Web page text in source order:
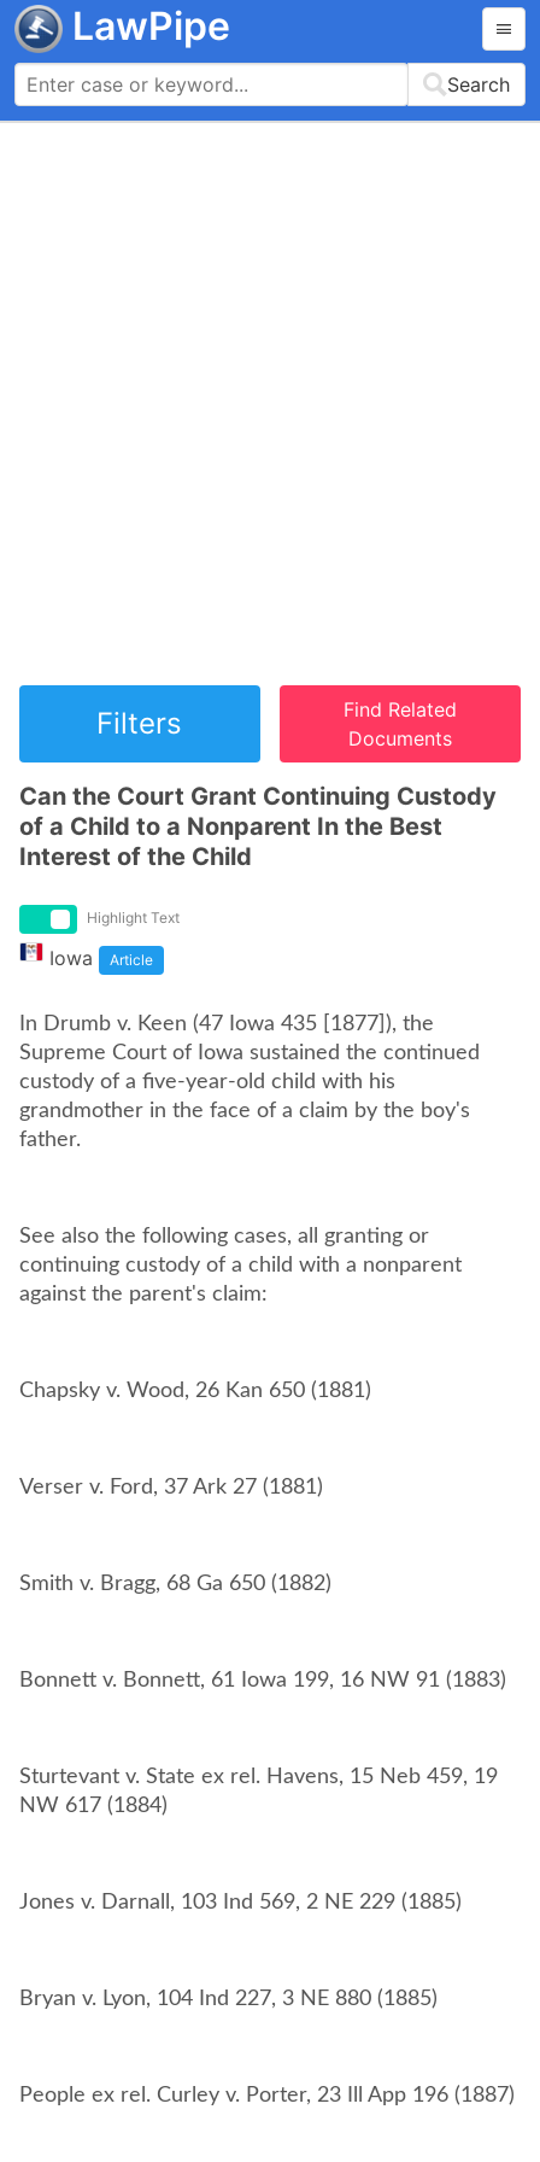
LawPipe
Search
Filters
Find Related
Documents
Can the Court Grant Continuing Custody
of a Child to a Nonparent In the Best
Interest of the Child
Highlight Text
Iowa Article
In Drumb v. Keen (47 Iowa 435 [1877]), the
Supreme Court of Iowa sustained the continued
custody of a five-year-old child with his
grandmother in the face of a claim by the boy's
father.
See also the following cases, all granting or
continuing custody of a child with a nonparent
against the parent's claim:
Sturtevant v. State ex rel. Havens, 15 Neb 459, 19